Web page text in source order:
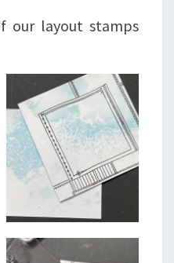
our layout stamps